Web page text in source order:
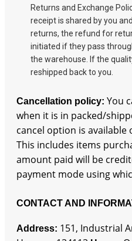
Returns and Exchange
receipt is shared by you
returns, the refund for
initiated if they pass
the warehouse. If the
reshipped back to you.
Cancellation policy: You
when it is in packed/
cancel option is available
This includes items
amount paid will be
payment mode using
CONTACT AND
Address: 151, Industrial